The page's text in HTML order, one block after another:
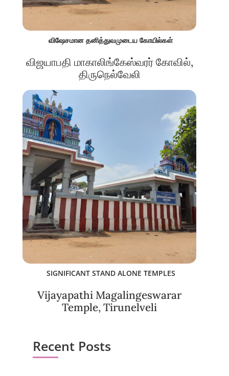
விஷேசமான தனித்துவமுடைய கோயில்கள்
விஜயாபதி மாகாலிங்கேஸ்வரர் கோவில்,
திருநெல்வேலி
SIGNIFICANT STAND ALONE TEMPLES
Vijayapathi Magalingeswarar
Temple, Tirunelveli
Recent Posts